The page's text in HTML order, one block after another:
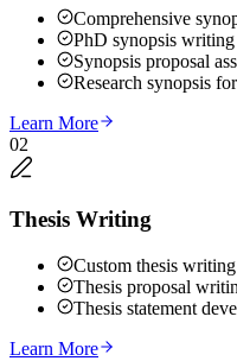
Comprehensive
PhD synopsis writing
Synopsis proposal
Research synopsis
Learn More
02
Thesis Writing
Custom thesis
Thesis proposal
Thesis statement
Learn More